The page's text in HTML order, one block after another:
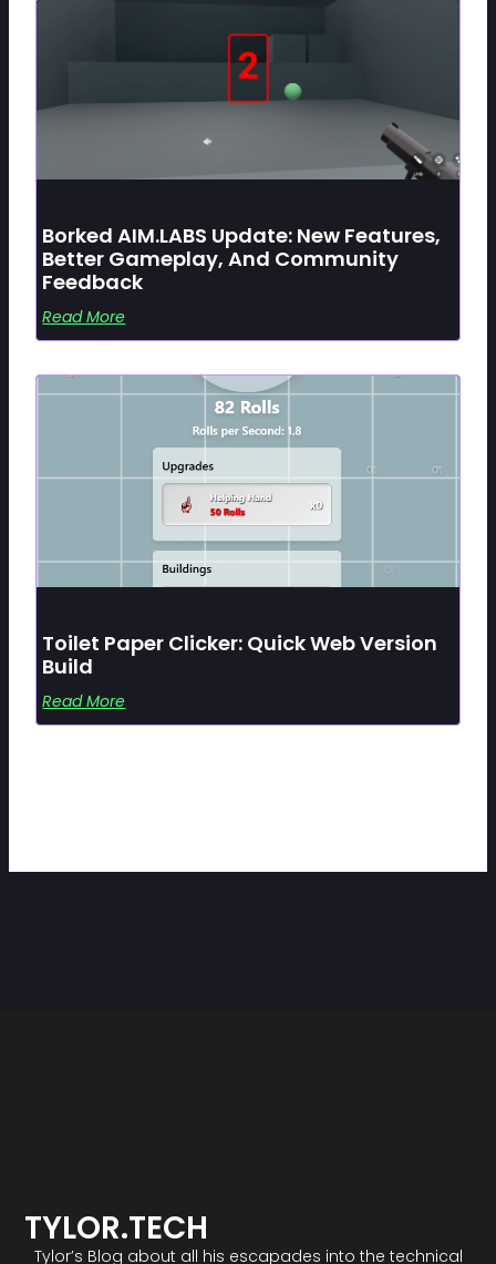
Borked AIM.LABS Update: New Features,
Better Gameplay, And Community
Feedback
Read More
Toilet Paper Clicker: Quick Web Version
Build
Read More
TYLOR.TECH
Tylor’s Blog about all his escapades into the technical